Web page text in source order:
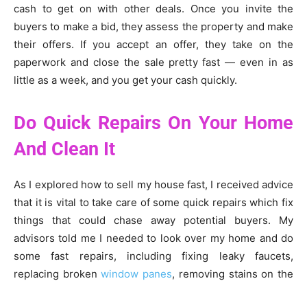
cash to get on with other deals. Once you invite the
buyers to make a bid, they assess the property and make
their offers. If you accept an offer, they take on the
paperwork and close the sale pretty fast — even in as
little as a week, and you get your cash quickly.
Do Quick Repairs On Your Home
And Clean It
As I explored how to sell my house fast, I received advice
that it is vital to take care of some quick repairs which fix
things that could chase away potential buyers. My
advisors told me I needed to look over my home and do
some fast repairs, including fixing leaky faucets,
replacing brokenwindow panes, removing stains on the